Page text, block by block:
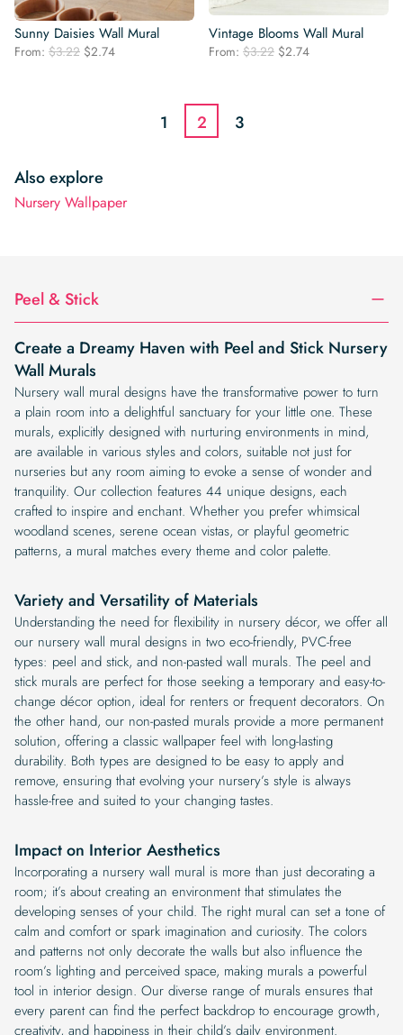
Sunny Daisies Wall Mural
From: $3.22 Original
$2.74Current
Vintage Blooms Wall Mural
From: $3.22 Original
$2.74Current
1 2 3
Also explore
Nursery Wallpaper
Peel & Stick
Create a Dreamy Haven with Peel and Stick Nursery
Wall Murals
Nursery wall mural designs have the transformative power to turn
a plain room into a delightful sanctuary for your little one. These
murals, explicitly designed with nurturing environments in mind,
are available in various styles and colors, suitable not just for
nurseries but any room aiming to evoke a sense of wonder and
tranquility. Our collection features 44 unique designs, each
crafted to inspire and enchant. Whether you prefer whimsical
woodland scenes, serene ocean vistas, or playful geometric
patterns, a mural matches every theme and color palette.
Variety and Versatility of Materials
Understanding the need for flexibility in nursery décor, we offer all
our nursery wall mural designs in two eco-friendly, PVC-free
types: peel and stick, and non-pasted wall murals. The peel and
stick murals are perfect for those seeking a temporary and easy-to-
change décor option, ideal for renters or frequent decorators. On
the other hand, our non-pasted murals provide a more permanent
solution, offering a classic wallpaper feel with long-lasting
durability. Both types are designed to be easy to apply and
remove, ensuring that evolving your nursery’s style is always
hassle-free and suited to your changing tastes.
Impact on Interior Aesthetics
Incorporating a nursery wall mural is more than just decorating a
room; it’s about creating an environment that stimulates the
developing senses of your child. The right mural can set a tone of
calm and comfort or spark imagination and curiosity. The colors
and patterns not only decorate the walls but also influence the
room’s lighting and perceived space, making murals a powerful
tool in interior design. Our diverse range of murals ensures that
every parent can find the perfect backdrop to encourage growth,
creativity, and happiness in their child’s daily environment.